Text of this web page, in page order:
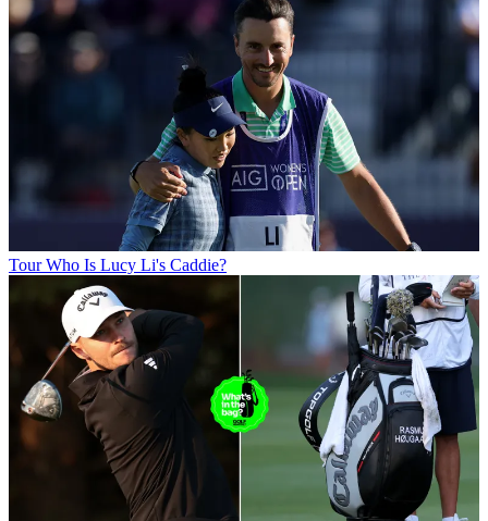
Tour Who Is Lucy Li's Caddie?